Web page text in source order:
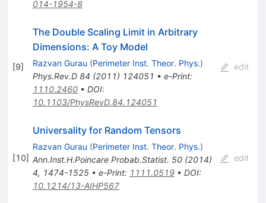
014-1954-8
[9]
The Double Scaling Limit in Arbitrary
Dimensions: A Toy Model
Razvan Gurau (Perimeter Inst. Theor. Phys.)
Phys.Rev.D 84 (2011) 124051 • e-Print:
1110.2460• DOI:
10.1103/PhysRevD.84.124051
edit
[10]
Universality for Random Tensors
Razvan Gurau (Perimeter Inst. Theor. Phys.)
Ann.Inst.H.Poincare Probab.Statist. 50(2014)
4, 1474-1525• e-Print: 1111.0519• DOI:
10.1214/13-AIHP567
edit